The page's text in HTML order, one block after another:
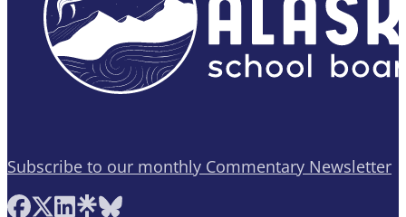
Subscribe to our monthly Commentary Newsletter
Follow AASB on Facebook
Follow AASB on X
Follow AASB on LinkedIn
Follow AASB on Linktree
Follow AASB on Bluesky